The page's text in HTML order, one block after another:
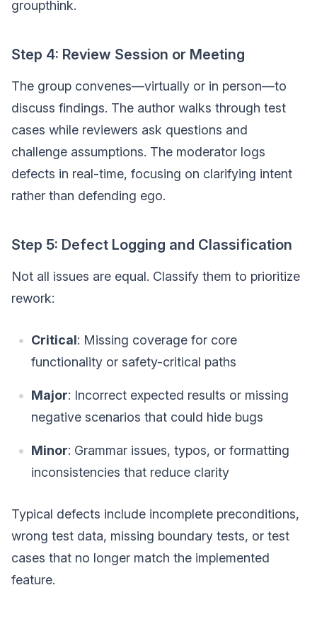
groupthink.
Step 4: Review Session or Meeting
The group convenes—virtually or in person—to
discuss findings. The author walks through test
cases while reviewers ask questions and
challenge assumptions. The moderator logs
defects in real-time, focusing on clarifying intent
rather than defending ego.
Step 5: Defect Logging and Classification
Not all issues are equal. Classify them to prioritize
rework:
Critical: Missing coverage for core
functionality or safety-critical paths
Major: Incorrect expected results or missing
negative scenarios that could hide bugs
Minor: Grammar issues, typos, or formatting
inconsistencies that reduce clarity
Typical defects include incomplete preconditions,
wrong test data, missing boundary tests, or test
cases that no longer match the implemented
feature.